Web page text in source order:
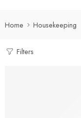
Home Housekeeping
Filters